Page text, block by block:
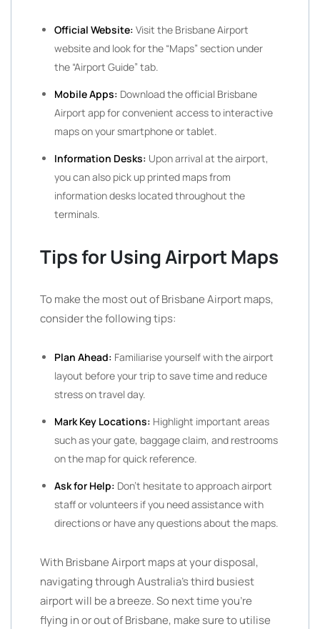
Official Website: Visit the Brisbane Airport
website and look for the “Maps” section under
the “Airport Guide” tab.
Mobile Apps: Download the official Brisbane
Airport app for convenient access to interactive
maps on your smartphone or tablet.
Information Desks: Upon arrival at the airport,
you can also pick up printed maps from
information desks located throughout the
terminals.
Tips for Using Airport Maps
To make the most out of Brisbane Airport maps,
consider the following tips:
Plan Ahead: Familiarise yourself with the airport
layout before your trip to save time and reduce
stress on travel day.
Mark Key Locations: Highlight important areas
such as your gate, baggage claim, and restrooms
on the map for quick reference.
Ask for Help: Don’t hesitate to approach airport
staff or volunteers if you need assistance with
directions or have any questions about the maps.
With Brisbane Airport maps at your disposal,
navigating through Australia’s third busiest
airport will be a breeze. So next time you’re
flying in or out of Brisbane, make sure to utilise